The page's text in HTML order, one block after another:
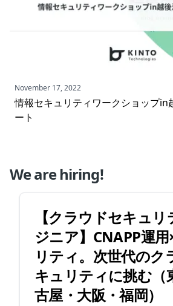
November 17, 2022
情報セキュリティワークショップin
ート
We are hiring!
【クラウドセキュ
ジニア】CNAPP運
リティ。次世代のク
キュリティに挑む（
古屋・大阪・福岡）